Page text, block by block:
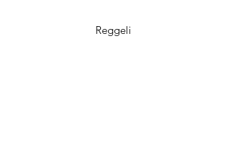
Reggeli